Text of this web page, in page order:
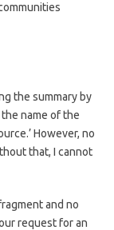
the summary by
name of the
However, no
that, I cannot
and no
request for an